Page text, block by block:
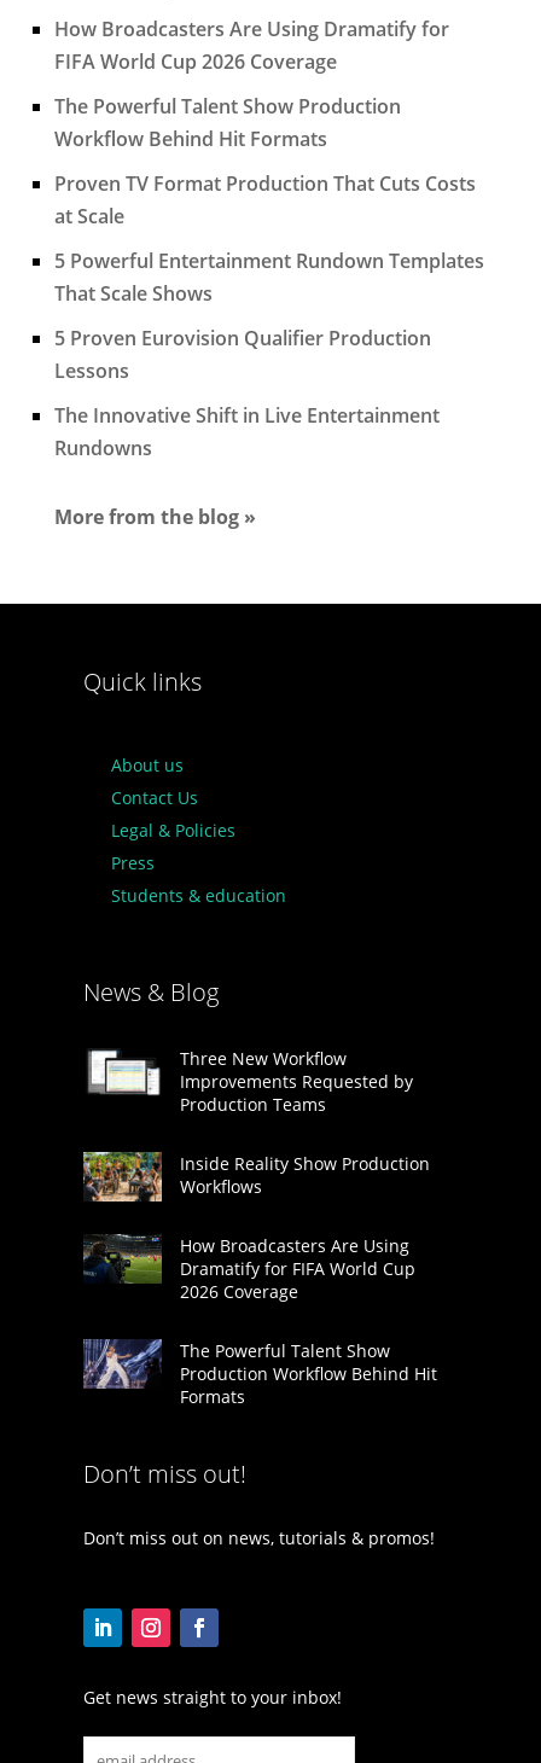
How Broadcasters Are Using Dramatify for
FIFA World Cup 2026 Coverage
The Powerful Talent Show Production
Workflow Behind Hit Formats
Proven TV Format Production That Cuts Costs
at Scale
5 Powerful Entertainment Rundown Templates
That Scale Shows
5 Proven Eurovision Qualifier Production
Lessons
The Innovative Shift in Live Entertainment
Rundowns
More from the blog »
Quick links
About us
Contact Us
Legal & Policies
Press
Students & education
News & Blog
Three New Workflow
Improvements Requested by
Production Teams
Inside Reality Show Production
Workflows
How Broadcasters Are Using
Dramatify for FIFA World Cup
2026 Coverage
The Powerful Talent Show
Production Workflow Behind Hit
Formats
Don’t miss out!
Don’t miss out on news, tutorials & promos!
Get news straight to your inbox!